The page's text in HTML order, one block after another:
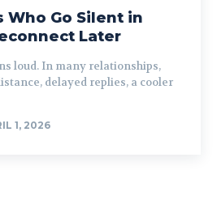
Who Go Silent in
Later
loud. In many relationships,
delayed replies, a cooler
1, 2026